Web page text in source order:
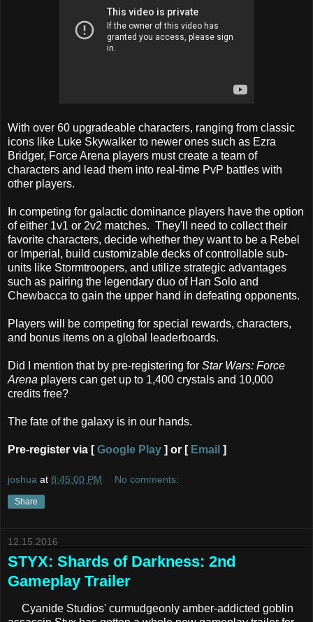
With over 60 upgradeable characters, ranging from classic
icons like Luke Skywalker to newer ones such as Ezra
Bridger, Force Arena players must create a team of
characters and lead them into real-time PvP battles with
other players.
In competing for galactic dominance players have the option
of either 1v1 or 2v2 matches. They'll need to collect their
favorite characters, decide whether they want to be a Rebel
or Imperial, build customizable decks of controllable sub-
units like Stormtroopers, and utilize strategic advantages
such as pairing the legendary duo of Han Solo and
Chewbacca to gain the upper hand in defeating opponents.
Players will be competing for special rewards, characters,
and bonus items on a global leaderboards.
Did I mention that by pre-registering for Star Wars: Force
Arena players can get up to 1,400 crystals and 10,000
credits free?
The fate of the galaxy is in our hands.
Pre-register via [Google Play ] or [ Email ]
joshua at 8:45:00 PM No comments:
Share
12.15.2016
STYX: Shards of Darkness: 2nd
Gameplay Trailer
Cyanide Studios' curmudgeonly amber-addicted goblin